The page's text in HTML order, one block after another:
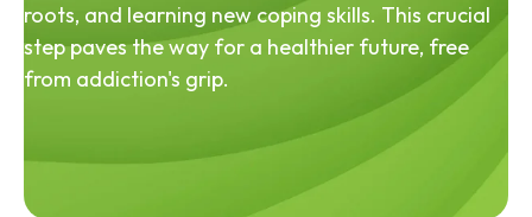
roots, and learning new coping skills. This crucial
step paves the way for a healthier future, free
from addiction's grip.